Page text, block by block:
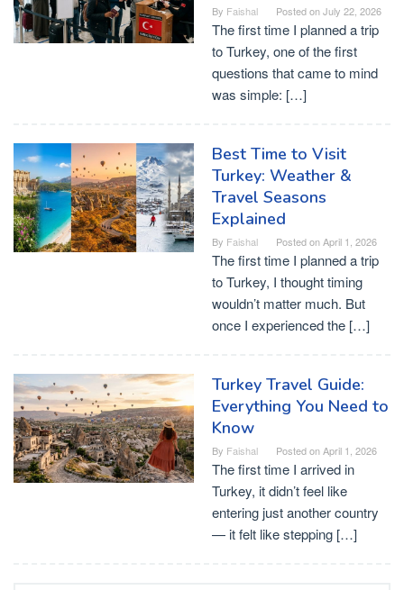
By Faishal Posted onJuly 22, 2026
The first time I planned a trip
to Turkey, one of the first
questions that came to mind
was simple: […]
Best Time to Visit
Turkey: Weather &
Travel Seasons
Explained
By Faishal Posted onApril 1, 2026
The first time I planned a trip
to Turkey, I thought timing
wouldn’t matter much. But
once I experienced the […]
Turkey Travel Guide:
Everything You Need to
Know
By Faishal Posted onApril 1, 2026
The first time I arrived in
Turkey, it didn’t feel like
entering just another country
— it felt like stepping […]